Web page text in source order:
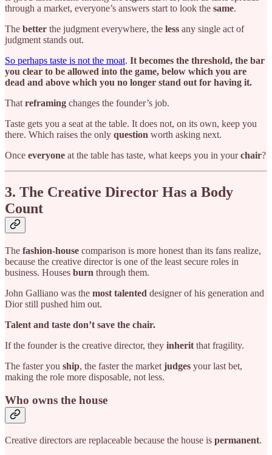
through a market, everyone’s answers start to look the same.
The better the judgment everywhere, the less any single act of
judgment stands out.
So perhaps taste is not the moat. It becomes the threshold, the bar
you clear to be allowed into the game, below which you are
dead and above which you no longer stand out for having it.
That reframing changes the founder’s job.
Taste gets you a seat at the table. It does not, on its own, keep you
there. Which raises the only question worth asking next.
Once everyone at the table has taste, what keeps you in yourchair?
3. The Creative Director Has a Body
Count
The fashion-house comparison is more honest than its fans realize,
because the creative director is one of the least secure roles in
business. Houses burn through them.
John Galliano was the most talented designer of his generation and
Dior still pushed him out.
Talent and taste don’t save the chair.
If the founder is the creative director, they inherit that fragility.
The faster you ship, the faster the market judges your last bet,
making the role more disposable, not less.
Who owns the house
Creative directors are replaceable because the house is permanent.